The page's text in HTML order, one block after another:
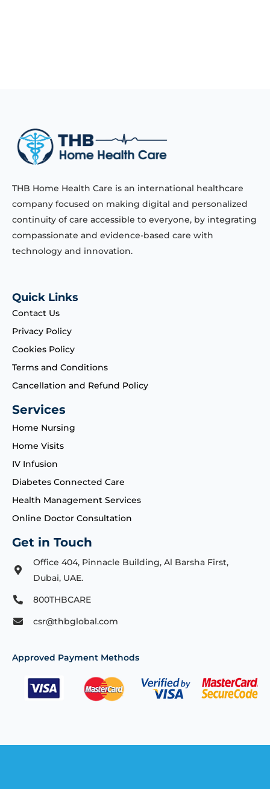
THB Home Health Care is an international healthcare
company focused on making digital and personalized
continuity of care accessible to everyone, by integrating
compassionate and evidence-based care with
technology and innovation.
Quick Links
Contact Us
Privacy Policy
Cookies Policy
Terms and Conditions
Cancellation and Refund Policy
Services
Home Nursing
Home Visits
IV Infusion
Diabetes Connected Care
Health Management Services
Online Doctor Consultation
Get in Touch
Office 404, Pinnacle Building, Al Barsha First,
Dubai, UAE.
800THBCARE
csr@thbglobal.com
Approved Payment Methods